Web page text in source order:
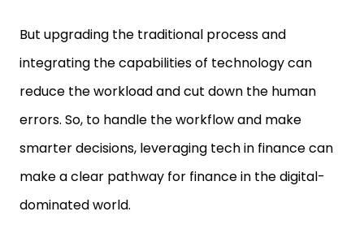
But upgrading the traditional process and
integrating the capabilities of technology can
reduce the workload and cut down the human
errors. So, to handle the workflow and make
smarter decisions, leveraging tech in finance can
make a clear pathway for finance in the digital-
dominated world.